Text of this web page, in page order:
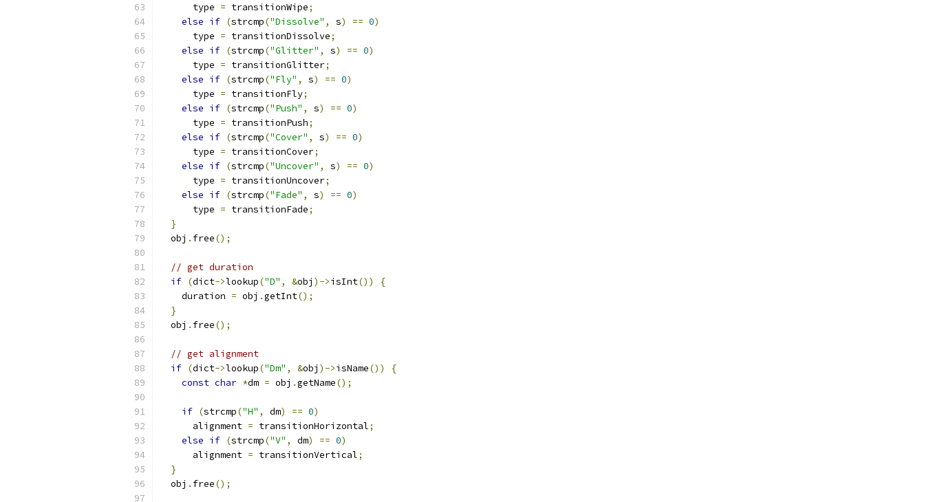
      type
= transitionWipe;
else if (strcmp("Dissolve" , s) == 0)
      type
= transitionDissolve;
else if (strcmp("Glitter" , s) == 0)
      type
= transitionGlitter;
else if (strcmp("Fly" , s) == 0)
      type
= transitionFly;
else if (strcmp("Push" , s) == 0)
      type
= transitionPush;
else if (strcmp("Cover" , s) == 0)
      type
= transitionCover;
else if (strcmp("Uncover" , s) == 0)
      type
= transitionUncover;
else if (strcmp("Fade" , s) == 0)
      type
= transitionFade;
}
  obj
. free();
// get duration
if (dict->lookup("D" , &obj )->isInt())
{
    duration
= obj .getInt();
}
  obj
. free();
// get alignment
if (dict->lookup("Dm" , &obj )->isName())
{
const char *dm = obj .getName();
if (strcmp("H" , dm) == 0)
      alignment
= transitionHorizontal;
else if (strcmp("V" , dm) == 0)
      alignment
= transitionVertical;
}
  obj
. free();